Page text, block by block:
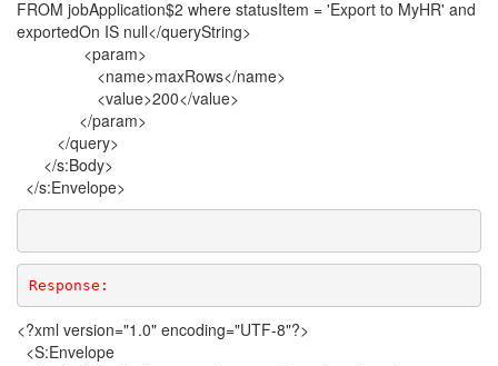
FROM jobApplication$2 where statusItem = 'Export to MyHR' and
exportedOn IS null</queryString>
<param>
<name>maxRows</name>
<value>200</value>
</param>
</query>
</s:Body>
</s:Envelope>
Response:
<?xml version="1.0" encoding="UTF-8"?>
<S:Envelope